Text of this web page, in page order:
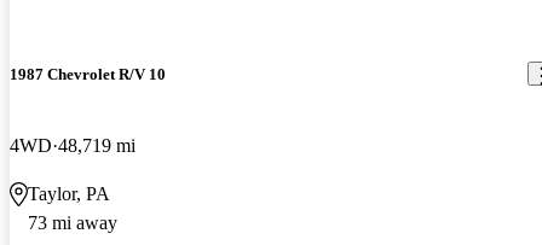
1987 Chevrolet R/V 10
4WD 48,719 mi
Taylor, PA
73 mi away